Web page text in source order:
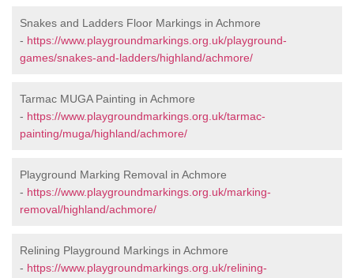
Snakes and Ladders Floor Markings in Achmore
- https://www.playgroundmarkings.org.uk/playground-
games/snakes-and-ladders/highland/achmore/
Tarmac MUGA Painting in Achmore
- https://www.playgroundmarkings.org.uk/tarmac-
painting/muga/highland/achmore/
Playground Marking Removal in Achmore
- https://www.playgroundmarkings.org.uk/marking-
removal/highland/achmore/
Relining Playground Markings in Achmore
- https://www.playgroundmarkings.org.uk/relining-